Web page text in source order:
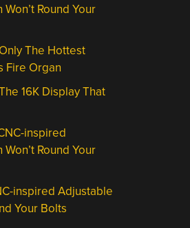
Round Your
Only The Hottest
Fire Organ
16K Display That
inspired
Round Your
inspired Adjustable
Your Bolts